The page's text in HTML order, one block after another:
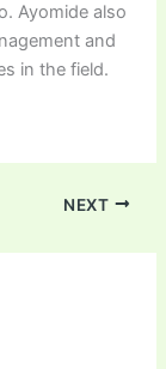
Ayomide also
and
in the field.
NEXT